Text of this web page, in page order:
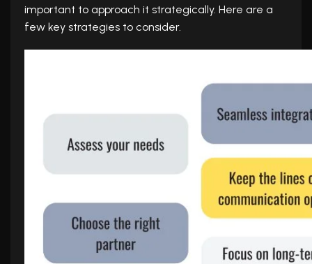
important to approach it strategically. Here are a
few key strategies to consider.